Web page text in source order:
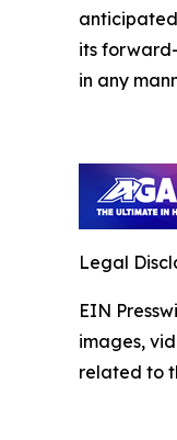
its
in any
Legal
EIN
images,
related to